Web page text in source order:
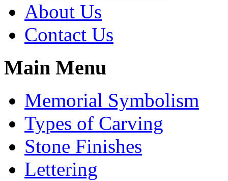
About Us
Contact Us
Main Menu
Memorial Symbolism
Types of Carving
Stone Finishes
Lettering